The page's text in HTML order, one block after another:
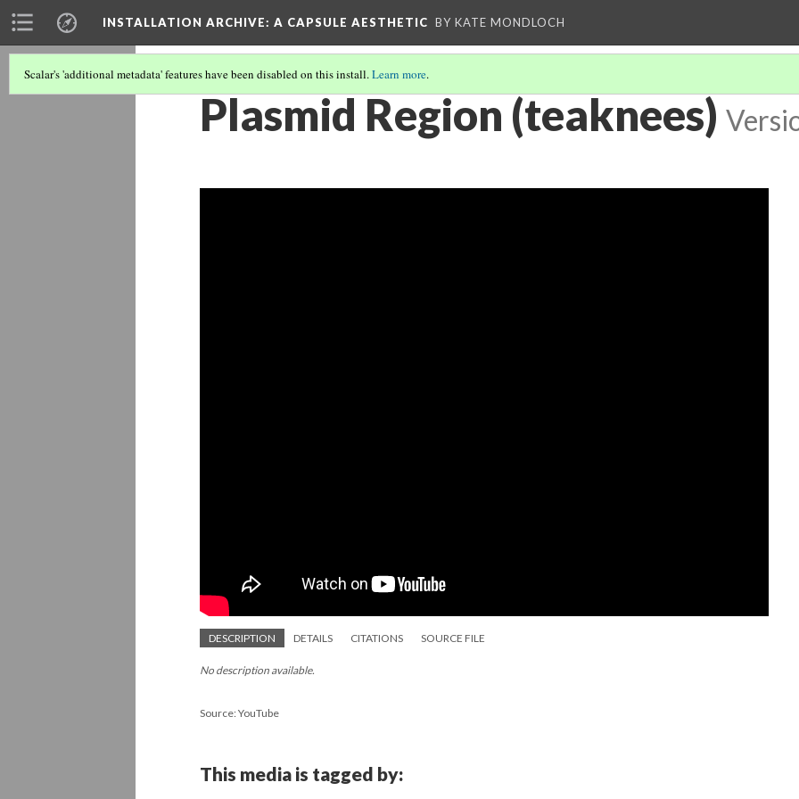
INSTALLATION ARCHIVE: A CAPSULE AESTHETIC BY KATE MONDLOCH
Scalar's 'additional metadata' features have been disabled on this install.Learn more.
Plasmid Region (teaknees)
DESCRIPTION DETAILS CITATIONS SOURCE FILE
No description available.
Source: YouTube
This media is tagged by: